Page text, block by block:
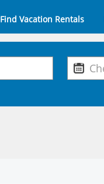
Find Vacation Rentals